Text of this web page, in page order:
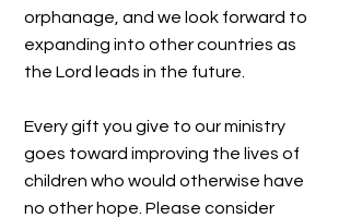
orphanage, and we look forward to
expanding into other countries as
the Lord leads in the future.
Every gift you give to our ministry
goes toward improving the lives of
children who would otherwise have
no other hope. Please consider